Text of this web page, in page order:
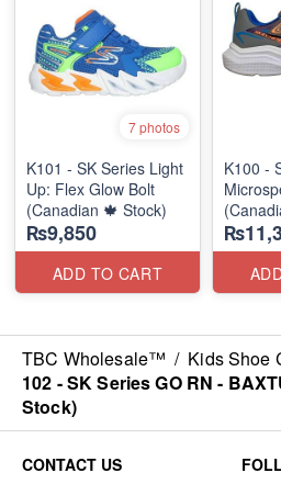
7 photos
K101 - SK Series Light
Up: Flex Glow Bolt
(Canadian 🍁 Stock)
₨9,850
ADD TO CART
K100 -
TBC Wholesale™ / Kids Shoe
102 - SK Series GO RN -
Stock)
CONTACT US